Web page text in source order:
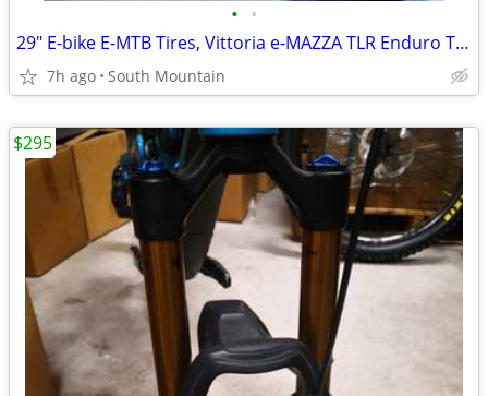
• •
29" E-bike E-MTB Tires, Vittoria e-MAZZA TLR Enduro TNT 29x2.40
7h ago South Mountain
$295